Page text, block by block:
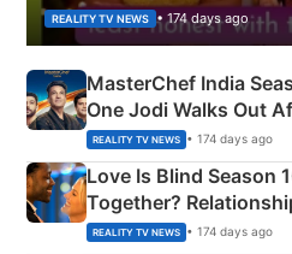
REALITY TV NEWS • 174 days ago
MasterChef India
One Jodi Walks Out
Apron Challenge
REALITY TV NEWS • 174 days ago
Love Is Blind Season
Together?
Couple Explained
REALITY TV NEWS • 174 days ago